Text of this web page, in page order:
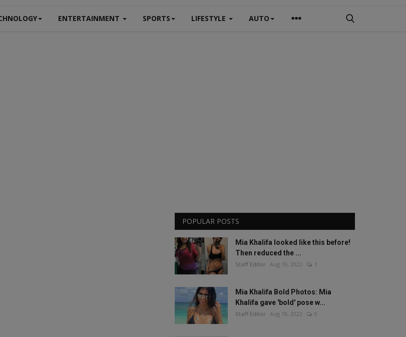
ENTERTAINMENT SPORTS LIFESTYLE AUTO
POPULAR POSTS
Mia Khalifa looked like this before!
Then reduced the ...
Staff Editor Aug 19, 2022 1
Mia Khalifa Bold Photos: Mia
Khalifa gave 'bold' pose w...
Staff Editor Aug 18, 2022 0